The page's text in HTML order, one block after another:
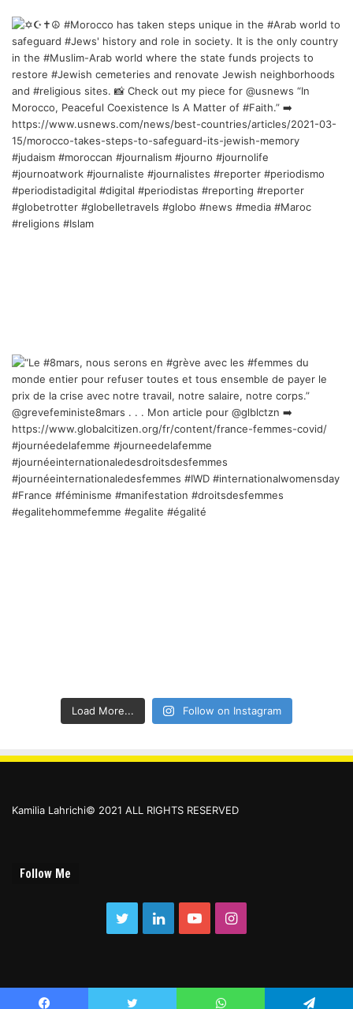
Load More... Follow on Instagram
Kamilia Lahrichi© 2021 ALL RIGHTS RESERVED
Follow Me